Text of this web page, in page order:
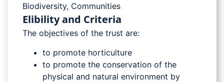
Biodiversity, Communities
Elibility and Criteria
The objectives of the trust are:
to promote horticulture
to promote the conservation of the
physical and natural environment by